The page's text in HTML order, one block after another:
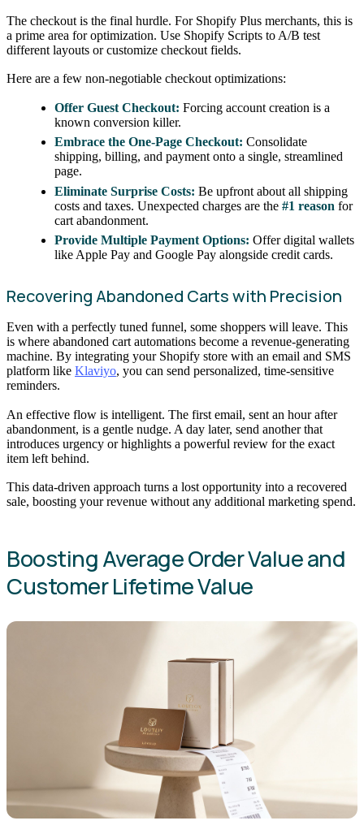
The checkout is the final hurdle. For Shopify Plus merchants, this is
a prime area for optimization. Use Shopify Scripts to A/B test
different layouts or customize checkout fields.
Here are a few non-negotiable checkout optimizations:
Offer Guest Checkout: Forcing account creation is a
known conversion killer.
Embrace the One-Page Checkout: Consolidate
shipping, billing, and payment onto a single, streamlined
page.
Eliminate Surprise Costs: Be upfront about all shipping
costs and taxes. Unexpected charges are the#1 reason for
cart abandonment.
Provide Multiple Payment Options: Offer digital wallets
like Apple Pay and Google Pay alongside credit cards.
Recovering Abandoned Carts with Precision
Even with a perfectly tuned funnel, some shoppers will leave. This
is where abandoned cart automations become a revenue-generating
machine. By integrating your Shopify store with an email and SMS
platform like Klaviyo, you can send personalized, time-sensitive
reminders.
An effective flow is intelligent. The first email, sent an hour after
abandonment, is a gentle nudge. A day later, send another that
introduces urgency or highlights a powerful review for the exact
item left behind.
This data-driven approach turns a lost opportunity into a recovered
sale, boosting your revenue without any additional marketing spend.
Boosting Average Order Value and
Customer Lifetime Value